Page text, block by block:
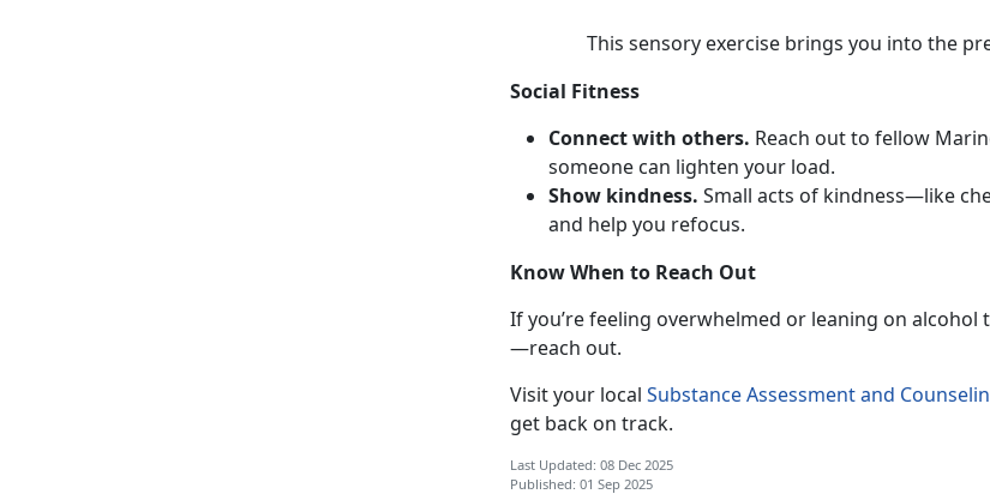
This sensory exercise brings you into the
Social Fitness
Connect with others. Reach out to fellow
someone can lighten your load.
Show kindness. Small acts of kindness—like
and help you refocus.
Know When to Reach Out
Ifyou’re feeling overwhelmed or leaning on alcohol
—reach out.
Visit your local Substance Assessment and
get back on track.
Last Updated: 08 Dec 2025
Published: 01 Sep 2025